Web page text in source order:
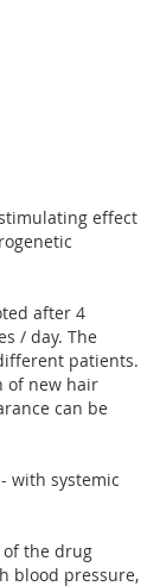
effect
after 4
/ day. The
patients.
of new hair
can be
with systemic
the drug
blood pressure,